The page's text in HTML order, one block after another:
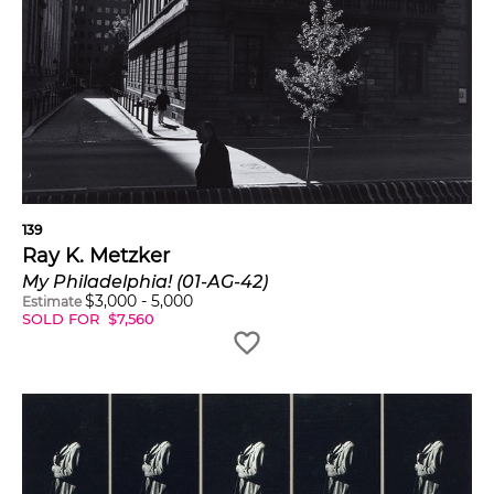
139
Ray K. Metzker
My Philadelphia! (01-AG-42)
Estimate $3,000 - 5,000
SOLD FOR $7,560